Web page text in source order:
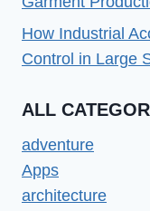
How Industrial
Control in Large
ALL
adventure
Apps
architecture